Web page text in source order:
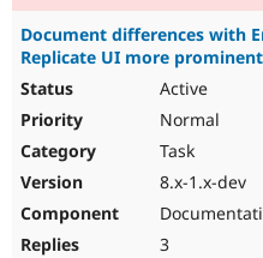
Document differences with
Replicate UI more
Active
Normal
Task
8.x-1.x-dev
3